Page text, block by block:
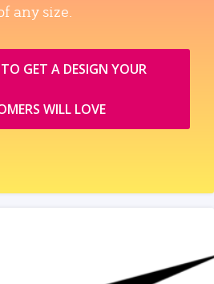
any size.
GET A DESIGN YOUR
WILL LOVE